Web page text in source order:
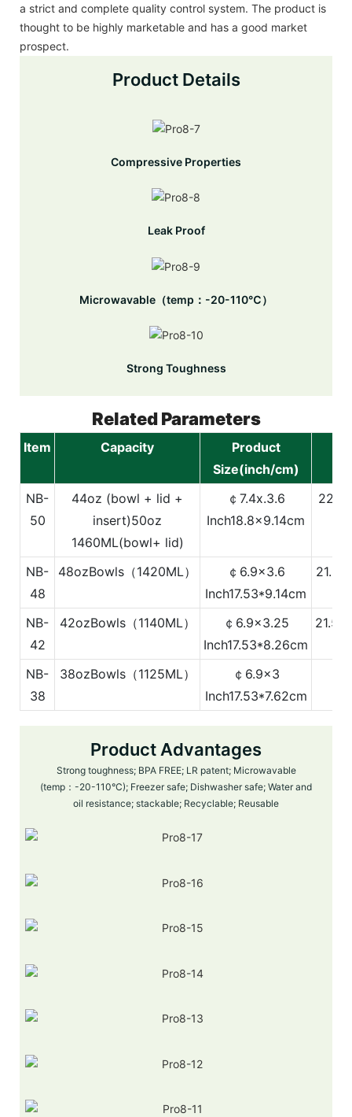
a strict and complete quality control system. The product is
thought to be highly marketable and has a good market
prospect.
Product Details
Compressive Properties
Leak Proof
Microwavable（temp：-20-110℃）
Strong Toughness
Related Parameters
Item Capacity
Product
Size(inch/cm)
NB-
50
44oz (bowl + lid +
insert)50oz
1460ML(bowl+ lid)
￠7.4x.3.6
Inch18.8x9.14cm
NB-
48
48ozBowls（1420ML）
￠6.9x3.6
Inch17.53*9.14cm
NB-
42
42ozBowls（1140ML）
￠6.9x3.25
Inch17.53*8.26cm
NB-
38
38ozBowls（1125ML）
￠6.9x3
Inch17.53*7.62cm
Product Advantages
Strong toughness; BPA FREE; LR patent; Microwavable
(temp：-20-110°C); Freezer safe; Dishwasher safe; Water and
oil resistance; stackable; Recyclable; Reusable